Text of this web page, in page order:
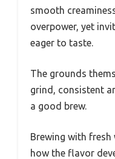
smooth
overpower, yet
eager to taste.
The grounds
grind, consistent
a good brew.
Brewing with fresh
how the flavor